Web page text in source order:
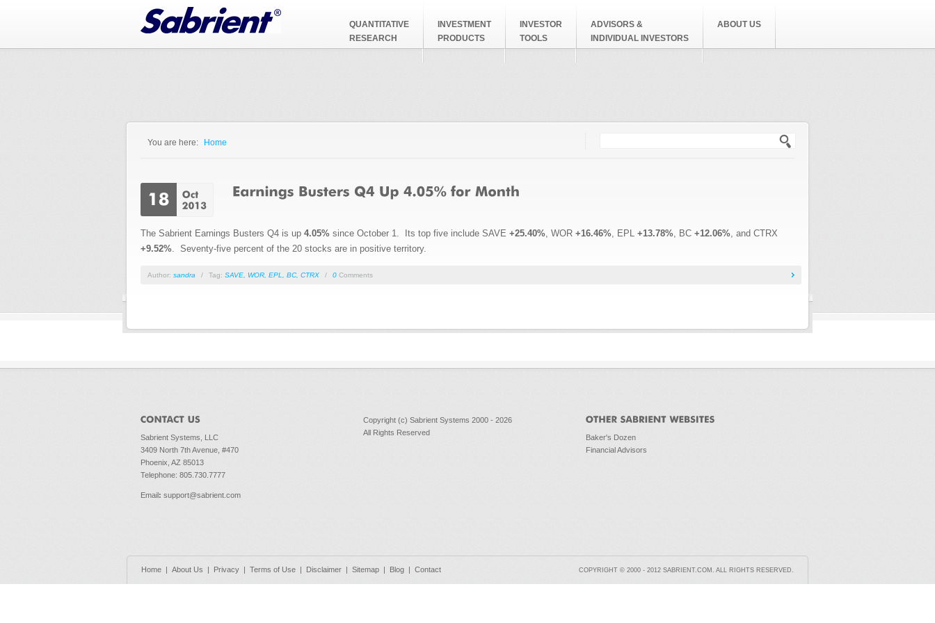
QUANTITATIVE
RESEARCH
INVESTMENT
PRODUCTS
INVESTOR
TOOLS
ADVISORS &
INDIVIDUAL INVESTORS
ABOUT US
You are here: Home
The Sabrient Earnings Busters Q4 is up 4.05% since October 1. Its top five include SAVE +25.40% , WOR +16.46% , EPL +13.78% , BC +12.06% , and CTRX
+9.52% . Seventy-five percent of the 20 stocks are in positive territory.
Author: sandra / Tag: SAVE WOR EPL BC CTRX / 0 Comments
Sabrient Systems, LLC
3409 North 7th Avenue, #470
Phoenix, AZ 85013
Telephone: 805.730.7777
Email: support@sabrient.com
Copyright (c) Sabrient Systems 2000 - 2026
All Rights Reserved
Baker's Dozen
Financial Advisors
COPYRIGHT © 2000 - 2012 SABRIENT.COM. ALL RIGHTS RESERVED.
Home | About Us | Privacy | Terms of Use | Disclaimer | Sitemap | Blog | Contact